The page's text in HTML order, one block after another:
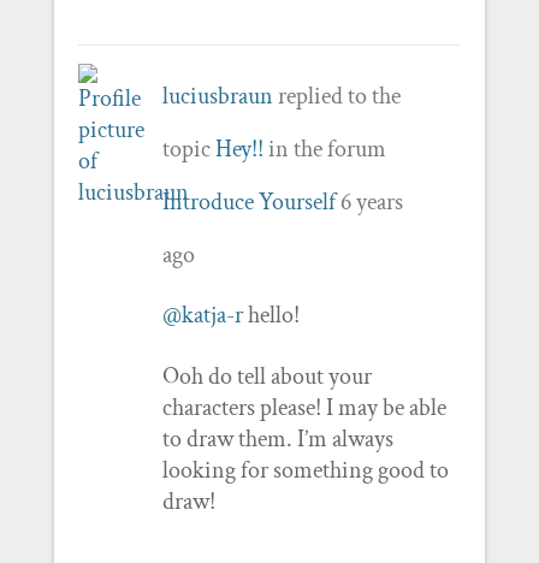
luciusbraunreplied to the
topicHey!!in the forum
Introduce Yourself 6 years
ago
@katja-rhello!
Ooh do tell about your
characters please! I may be able
to draw them. I’m always
looking for something good to
draw!